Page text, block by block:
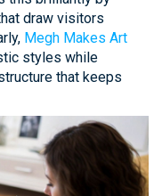
draw visitors
Megh Makes Art
styles while
that keeps